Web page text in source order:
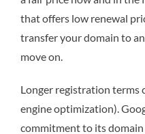
that offers low renewal
transfer your domain to
move on.
Longer registration terms
engine optimization).
commitment to its